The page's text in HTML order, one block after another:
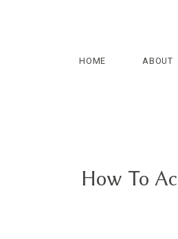
HOME ABOUT
How To